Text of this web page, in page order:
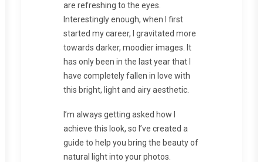
are refreshing to the eyes.
Interestingly enough, when I first
started my career, I gravitated more
towards darker, moodier images. It
has only been in the last year that I
have completely fallen in love with
this bright, light and airy aesthetic.
I’m always getting asked how I
achieve this look, so I’ve created a
guide to help you bring the beauty of
natural light into your photos.